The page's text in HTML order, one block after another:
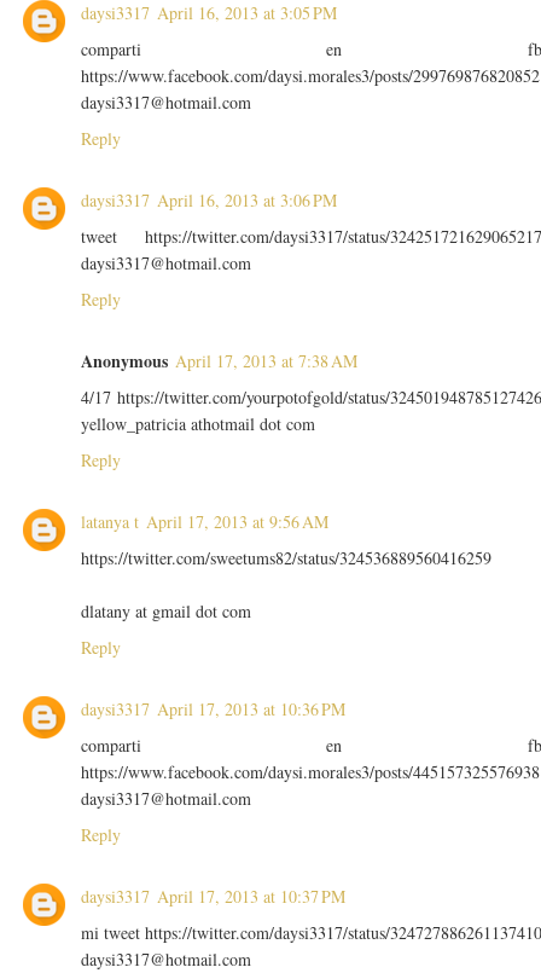
daysi3317 April 16, 2013 at 3:05 PM
comparti en
https://www.facebook.com/daysi.morales3/posts/299769876820852
daysi3317@hotmail.com
Reply
daysi3317 April 16, 2013 at 3:06 PM
tweet https://twitter.com/daysi3317/status/
daysi3317@hotmail.com
Reply
Anonymous April 17, 2013 at 7:38 AM
4/17 https://twitter.com/yourpotofgold/status/
yellow_patricia athotmail dot com
Reply
latanya t April 17, 2013 at 9:56 AM
https://twitter.com/sweetums82/status/324536889560416259
dlatany at gmail dot com
Reply
daysi3317 April 17, 2013 at 10:36 PM
comparti en
https://www.facebook.com/daysi.morales3/posts/445157325576938
daysi3317@hotmail.com
Reply
daysi3317 April 17, 2013 at 10:37 PM
mi tweet https://twitter.com/daysi3317/status/
daysi3317@hotmail.com